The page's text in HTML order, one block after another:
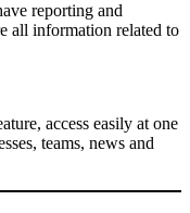
reporting and
all information related to
access easily at one
teams, news and